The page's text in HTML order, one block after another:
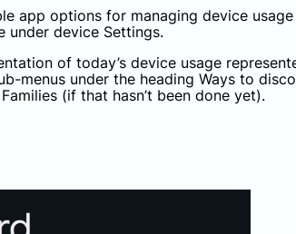
app options for managing device
under device Settings.
of today’s device usage
menus under the heading Ways to
(if that hasn’t been done yet).